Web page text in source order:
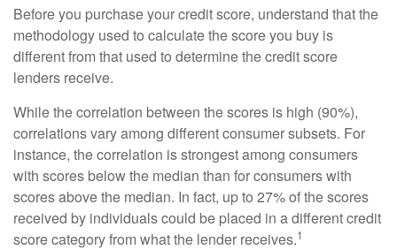
Before you purchase your credit score, understand that the
methodology used to calculate the score you buy is
different from that used to determine the credit score
lenders receive.
While the correlation between the scores is high (90%),
correlations vary among different consumer subsets. For
instance, the correlation is strongest among consumers
with scores below the median than for consumers with
scores above the median. In fact, up to 27% of the scores
received by individuals could be placed in a different credit
score category from what the lender receives.1